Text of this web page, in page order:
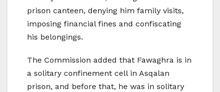
prison canteen, denying him family visits,
imposing financial fines and confiscating
his belongings.
The Commission added that Fawaghra is in
a solitary confinement cell in Asqalan
prison, and before that, he was in solitary